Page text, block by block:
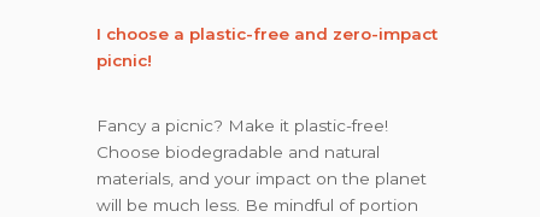
I choose a plastic-free and zero-impact
picnic!
Fancy a picnic? Make it plastic-free!
Choose biodegradable and natural
materials, and your impact on the planet
will be much less. Be mindful of portion